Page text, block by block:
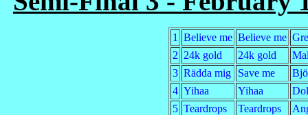
1 Believe me Believe me
2 24k gold 24k gold
3 Rädda mig Save me
4 Yihaa Yihaa
5 Teardrops Teardrops